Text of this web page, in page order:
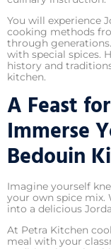
You will experience
cooking methods
through
with special spices.
history and
kitchen.
A Feast
Immerse
Bedouin
Imagine yourself
your own spice mix.
into a delicious
At Petra Kitchen
meal with your